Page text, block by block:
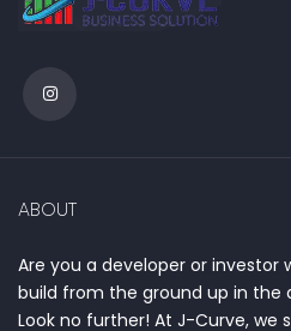
ABOUT
Are you a developer or investor
build from the ground up in the
Look no further! At J-Curve, we